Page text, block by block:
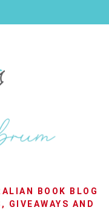
BOOK BLOG
GIVEAWAYS AND